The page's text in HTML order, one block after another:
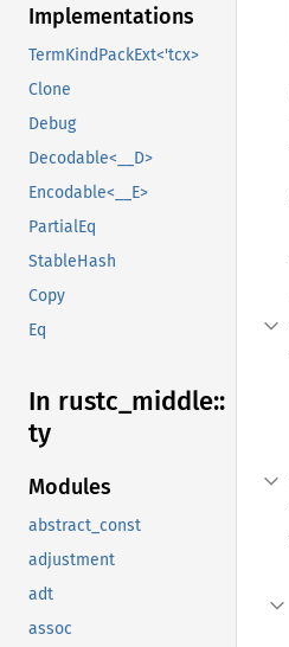
Implementations
TermKindPackExt<'tcx>
Clone
Debug
Decodable<__D>
Encodable<__E>
PartialEq
StableHash
Copy
Eq
In rustc_ middle::
ty
Modules
abstract_const
adjustment
adt
assoc